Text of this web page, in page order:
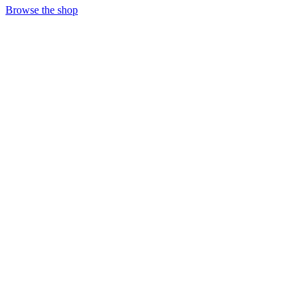
Browse the shop